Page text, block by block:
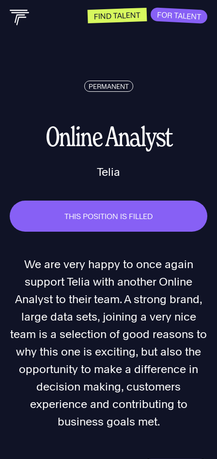
FIND TALENT FOR TALENT
PERMANENT
Online Analyst
Telia
THIS POSITION IS FILLED
We are very happy to once again
support Telia with another Online
Analyst to their team. A strong brand,
large data sets, joining a very nice
team is a selection of good reasons to
why this one is exciting, but also the
opportunity to make a difference in
decision making, customers
experience and contributing to
business goals met.